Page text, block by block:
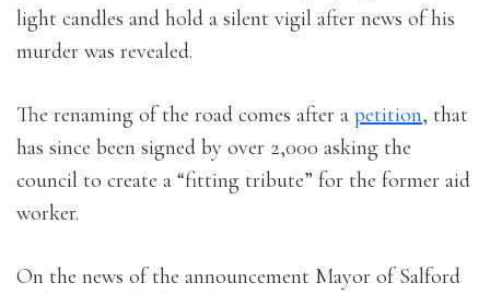
light candles and hold a silent vigil after news of his
murder was revealed.
The renaming of the road comes after a petition, that
has since been signed by over 2,000 asking the
council to create a “fitting tribute” for the former aid
worker.
On the news of the announcement Mayor of Salford